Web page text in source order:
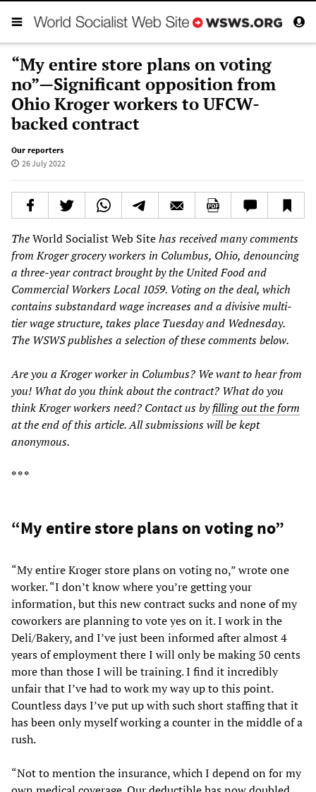
“My entire store plans on voting
no”—Significant opposition from
Ohio Kroger workers to UFCW-
backed contract
Our reporters
26 July 2022
TheWorld Socialist Web Sitehas received many comments
from Kroger grocery workers in Columbus, Ohio, denouncing
a three-year contract brought by the United Food and
Commercial Workers Local 1059. Voting on the deal, which
contains substandard wage increases and a divisive multi-
tier wage structure, takes place Tuesday and Wednesday.
The WSWS publishes a selection of these comments below.
Are you a Kroger worker in Columbus? We want to hear from
you! What do you think about the contract? What do you
think Kroger workers need? Contact us byfilling out the form
at the end of this article. All submissions will be kept
anonymous.
* * *
“My entire store plans on voting no”
“My entire Kroger store plans on voting no,” wrote one
worker. “I don’t know where you’re getting your
information, but this new contract sucks and none of my
coworkers are planning to vote yes on it. I work in the
Deli/Bakery, and I’ve just been informed after almost 4
years of employment there I will only be making 50 cents
more than those I will be training. I find it incredibly
unfair that I’ve had to work my way up to this point.
Countless days I’ve put up with such short staffing that it
has been only myself working a counter in the middle of a
rush.
“Not to mention the insurance, which I depend on for my